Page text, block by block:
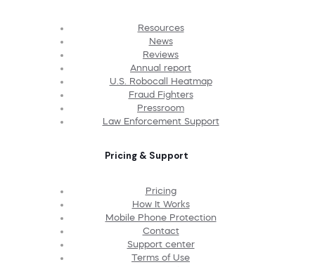
Resources
News
Reviews
Annual report
U.S. Robocall Heatmap
Fraud Fighters
Pressroom
Law Enforcement Support
Pricing & Support
Pricing
How It Works
Mobile Phone Protection
Contact
Support center
Terms of Use